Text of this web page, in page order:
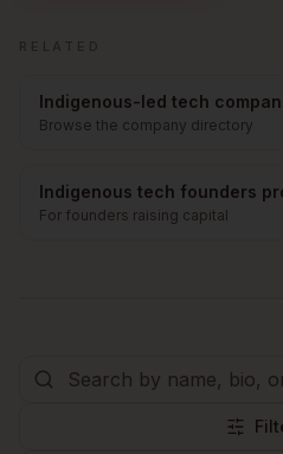
Indigenous-led tech
Browse the company directory
Indigenous tech founders
For founders raising capital